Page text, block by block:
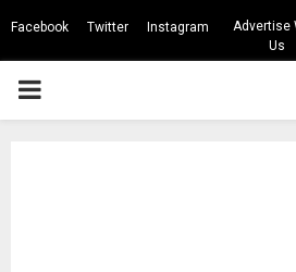
Facebook Twitter Instagram
Advertise
Us
PRIMARY